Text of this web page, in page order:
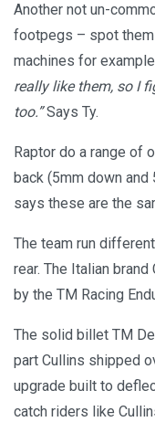
Another not un-
footpegs – spot them
machines for
really like them, so I
too.”Says Ty.
Raptor do a range of
back (5mm down
says these are the
The team run
rear. The Italian
by the TM Racing
The solid billet TM
part Cullins shipped
upgrade built to
catch riders like